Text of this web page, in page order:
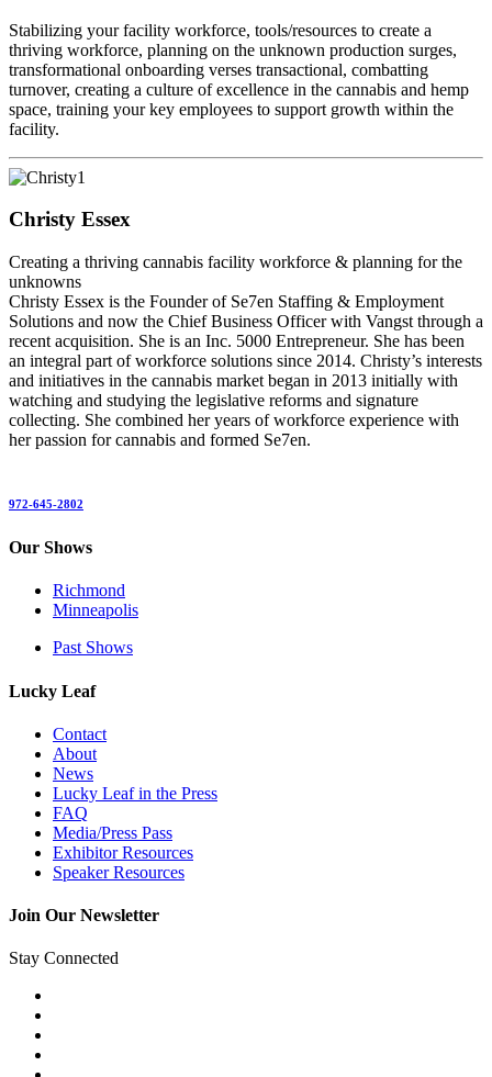
Stabilizing your facility workforce, tools/resources to create a
thriving workforce, planning on the unknown production surges,
transformational onboarding verses transactional, combatting
turnover, creating a culture of excellence in the cannabis and hemp
space, training your key employees to support growth within the
facility.
Christy Essex
Creating a thriving cannabis facility workforce & planning for the
unknowns
Christy Essex is the Founder of Se7en Staffing & Employment
Solutions and now the Chief Business Officer with Vangst through a
recent acquisition. She is an Inc. 5000 Entrepreneur. She has been
an integral part of workforce solutions since 2014. Christy’s interests
and initiatives in the cannabis market began in 2013 initially with
watching and studying the legislative reforms and signature
collecting. She combined her years of workforce experience with
her passion for cannabis and formed Se7en.
972-645-2802
Our Shows
Richmond
Minneapolis
Past Shows
Lucky Leaf
Contact
About
News
Lucky Leaf in the Press
FAQ
Media/Press Pass
Exhibitor Resources
Speaker Resources
Join Our Newsletter
Stay Connected